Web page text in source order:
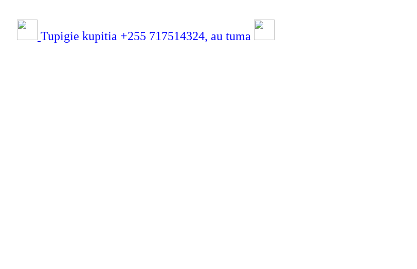
Tupigie kupitia +255 717514324,au tuma